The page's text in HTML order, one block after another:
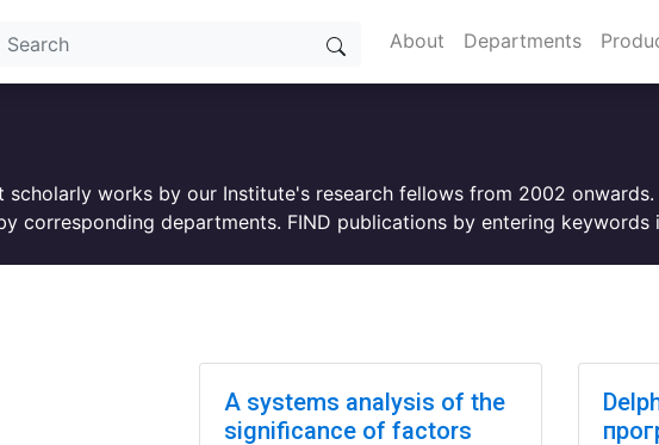
About Departments
works by our Institute's research fellows from 2002 onwards.
corresponding departments. FIND publications by entering keywords
A systems analysis of the
significance of factors